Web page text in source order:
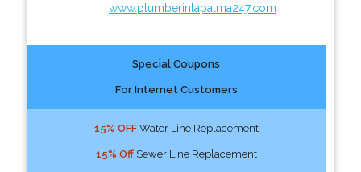
www.plumberinlapalma247.com
Special Coupons
For Internet Customers
15% OFFWater Line Replacement
15% OffSewer Line Replacement